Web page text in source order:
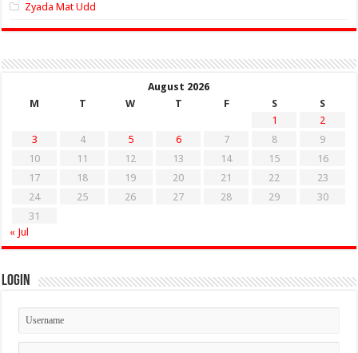
Zyada Mat Udd
August 2026
M
T W T F S
S
1
2
3
4 5 6 7 8
9
10
11 12 13 14 15
16
17
18 19 20 21 22
23
24
25 26 27 28 29
30
31
« Jul
Login